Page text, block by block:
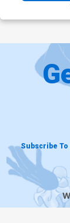
Subscribe